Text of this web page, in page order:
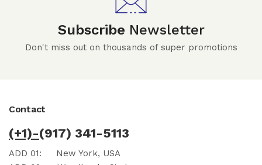
Subscribe Newsletter
Don't miss out on thousands of super promotions
Contact
(+1)-(917) 341-5113
ADD 01: New York, USA